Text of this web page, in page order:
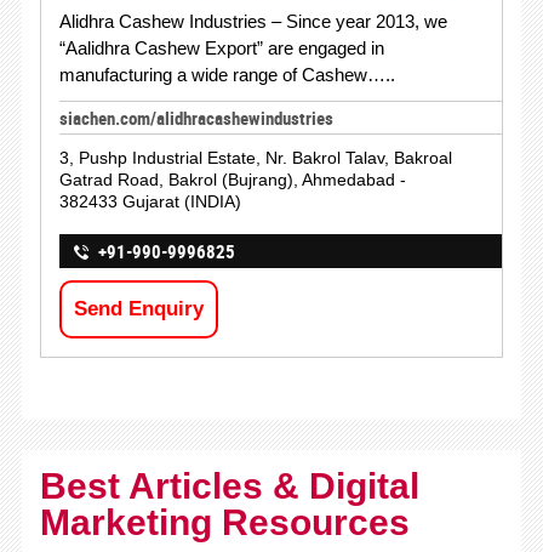
Alidhra Cashew Industries – Since year 2013, we
“Aalidhra Cashew Export” are engaged in
manufacturing a wide range of Cashew…..
siachen.com/alidhracashewindustries
3, Pushp Industrial Estate, Nr. Bakrol Talav, Bakroal
Gatrad Road, Bakrol (Bujrang), Ahmedabad -
382433 Gujarat (INDIA)
+91-990-9996825
Send Enquiry
Best Articles & Digital
Marketing Resources